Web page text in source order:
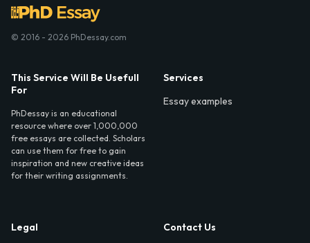
© 2016 - 2026 PhDessay.com
This Service Will Be Usefull
For
PhDessay is an educational
resource where over 1,000,000
free essays are collected. Scholars
can use them for free to gain
inspiration and new creative ideas
for their writing assignments.
Services
Essay examples
Legal
Contact Us